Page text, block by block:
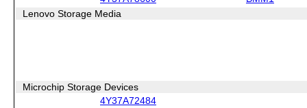
Lenovo Storage Media
Microchip Storage Devices
4Y37A72484